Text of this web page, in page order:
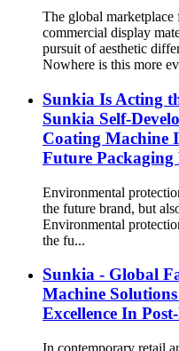
The global
commercial display
pursuit of aesthetic
Nowhere is this more
Sunkia Is Acting
Sunkia Self-
Coating Machine
Future
Environmental
the future brand, but
Environmental
the fu...
Sunkia - Global
Machine
Excellence In
In contemporary retail